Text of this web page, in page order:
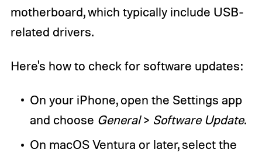
motherboard, which typically include USB-
related drivers.
Here's how to check for software updates:
On your iPhone, open the Settings app
and choose General> Software Update.
On macOS Ventura or later, select the